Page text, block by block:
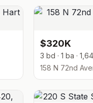
$320K
3 bd · 1 ba ·
158 N 72nd